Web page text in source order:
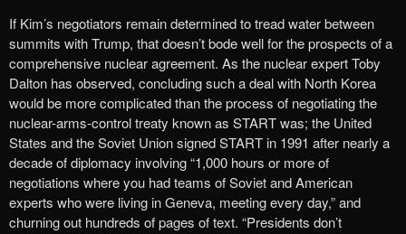
If Kim’s negotiators remain determined to tread water between
summits with Trump, that doesn’t bode well for the prospects of a
comprehensive nuclear agreement. As the nuclear expert Toby
Dalton has observed, concluding such a deal with North Korea
would be more complicated than the process of negotiating the
nuclear-arms-control treaty known as START was; the United
States and the Soviet Union signed START in 1991 after nearly a
decade of diplomacy involving “1,000 hours or more of
negotiations where you had teams of Soviet and American
experts who were living in Geneva, meeting every day,” and
churning out hundreds of pages of text. “Presidents don’t